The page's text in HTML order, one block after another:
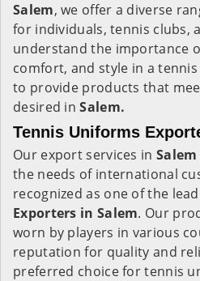
Salem, we offer a diverse
for individuals, tennis clubs,
understand the importance
comfort, and style in a
to provide products that
desired inSalem.
Tennis Uniforms
Our export services in Salem
the needs of international
recognized as one of the
Exporters in Salem. Our
worn by players in various
reputation for quality and
preferred choice for tennis